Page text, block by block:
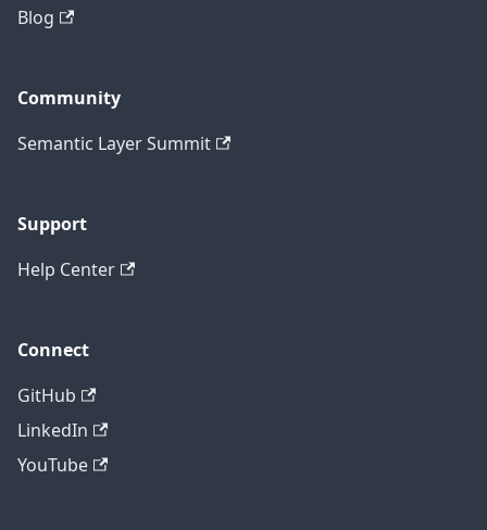
Blog
Community
Semantic Layer Summit
Support
Help Center
Connect
GitHub
LinkedIn
YouTube